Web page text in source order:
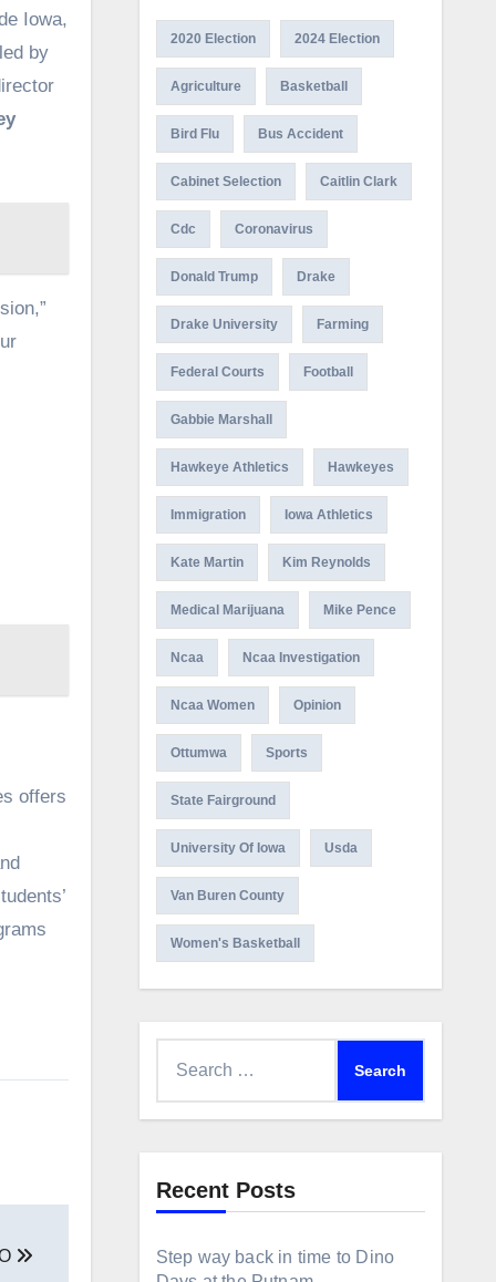
Iowa,
by
2020 Election 2024 Election
Agriculture Basketball
Bird Flu Bus Accident
Cabinet Selection Caitlin Clark
Cdc Coronavirus
Donald Trump Drake
Drake University Farming
Federal Courts Football
Gabbie Marshall
Hawkeye Athletics Hawkeyes
Immigration Iowa Athletics
Kate Martin Kim Reynolds
Medical Marijuana Mike Pence
Ncaa Ncaa Investigation
Ncaa Women Opinion
Ottumwa Sports
State Fairground
University Of Iowa Usda
Van Buren County
Women's Basketball
Recent Posts
Step way back in time to Dino